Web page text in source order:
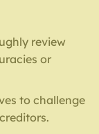
review
or
to challenge